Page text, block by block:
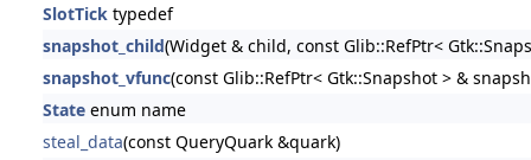
SlotTicktypedef
snapshot_child(Widget & child, const Glib::RefPtr<
snapshot_vfunc(const Glib::RefPtr< Gtk::Snapshot > &
Stateenum name
steal_data(const QueryQuark &quark)